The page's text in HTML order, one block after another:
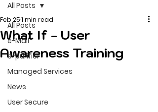
All Posts
e-Mail
e-purifier
Managed Services
News
User Secure
All Posts
What If - User
Awareness Training
Feb 251 min read